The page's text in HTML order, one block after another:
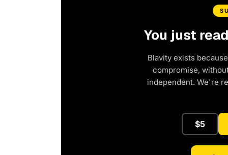
You just
Blavity exists
compromise,
independent. We're
$5